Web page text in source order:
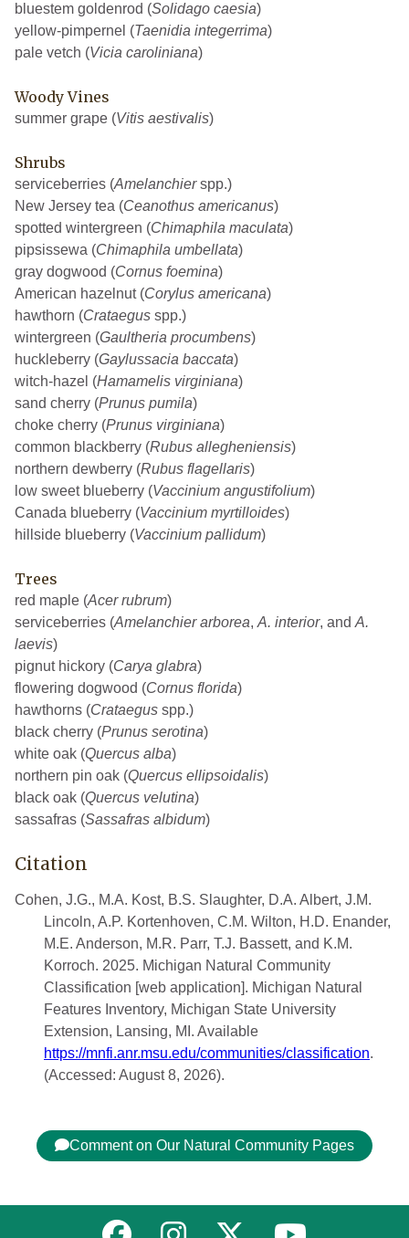
bluestem goldenrod (Solidago caesia)
yellow-pimpernel (Taenidia integerrima)
pale vetch (Vicia caroliniana)
Woody Vines
summer grape (Vitis aestivalis)
Shrubs
serviceberries (Amelanchierspp.)
New Jersey tea (Ceanothus americanus)
spotted wintergreen (Chimaphila maculata)
pipsissewa (Chimaphila umbellata)
gray dogwood (Cornus foemina)
American hazelnut (Corylus americana)
hawthorn (Crataegus spp.)
wintergreen (Gaultheria procumbens)
huckleberry (Gaylussacia baccata)
witch-hazel (Hamamelis virginiana)
sand cherry (Prunus pumila)
choke cherry (Prunus virginiana)
common blackberry (Rubus allegheniensis)
northern dewberry (Rubus flagellaris)
low sweet blueberry (Vaccinium angustifolium)
Canada blueberry (Vaccinium myrtilloides)
hillside blueberry (Vaccinium pallidum)
Trees
red maple (Acer rubrum)
serviceberries (Amelanchier arborea, A. interior, and A.
laevis)
pignut hickory (Carya glabra)
flowering dogwood (Cornus florida)
hawthorns (Crataegus spp.)
black cherry (Prunus serotina)
white oak (Quercus alba)
northern pin oak (Quercus ellipsoidalis)
black oak (Quercus velutina)
sassafras (Sassafras albidum)
Citation
Cohen, J.G., M.A. Kost, B.S. Slaughter, D.A. Albert, J.M.
Lincoln, A.P. Kortenhoven, C.M. Wilton, H.D. Enander,
M.E. Anderson, M.R. Parr, T.J. Bassett, and K.M.
Korroch. 2025. Michigan Natural Community
Classification [web application]. Michigan Natural
Features Inventory, Michigan State University
Extension, Lansing, MI. Available
https://mnfi.anr.msu.edu/communities/classification.
(Accessed: August 8, 2026).
Comment on Our Natural Community Pages
Link to MNFI on Facebook
Link to MNFI on Instagram
Link to MNFI on Twitter